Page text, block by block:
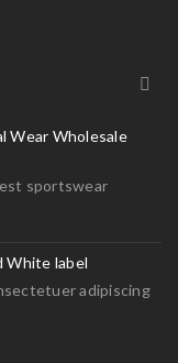
Wear Wholesale
sportswear
White label
adipiscing